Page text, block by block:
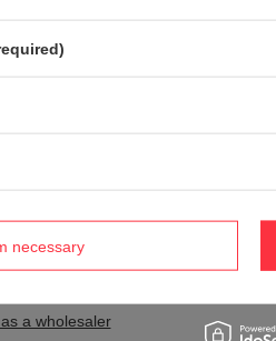
NOT SEEM TO APPEAR IN
you would like to buy it in our
a wholesaler
necessary